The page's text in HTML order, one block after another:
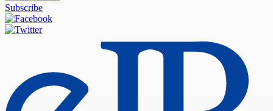
Subscribe